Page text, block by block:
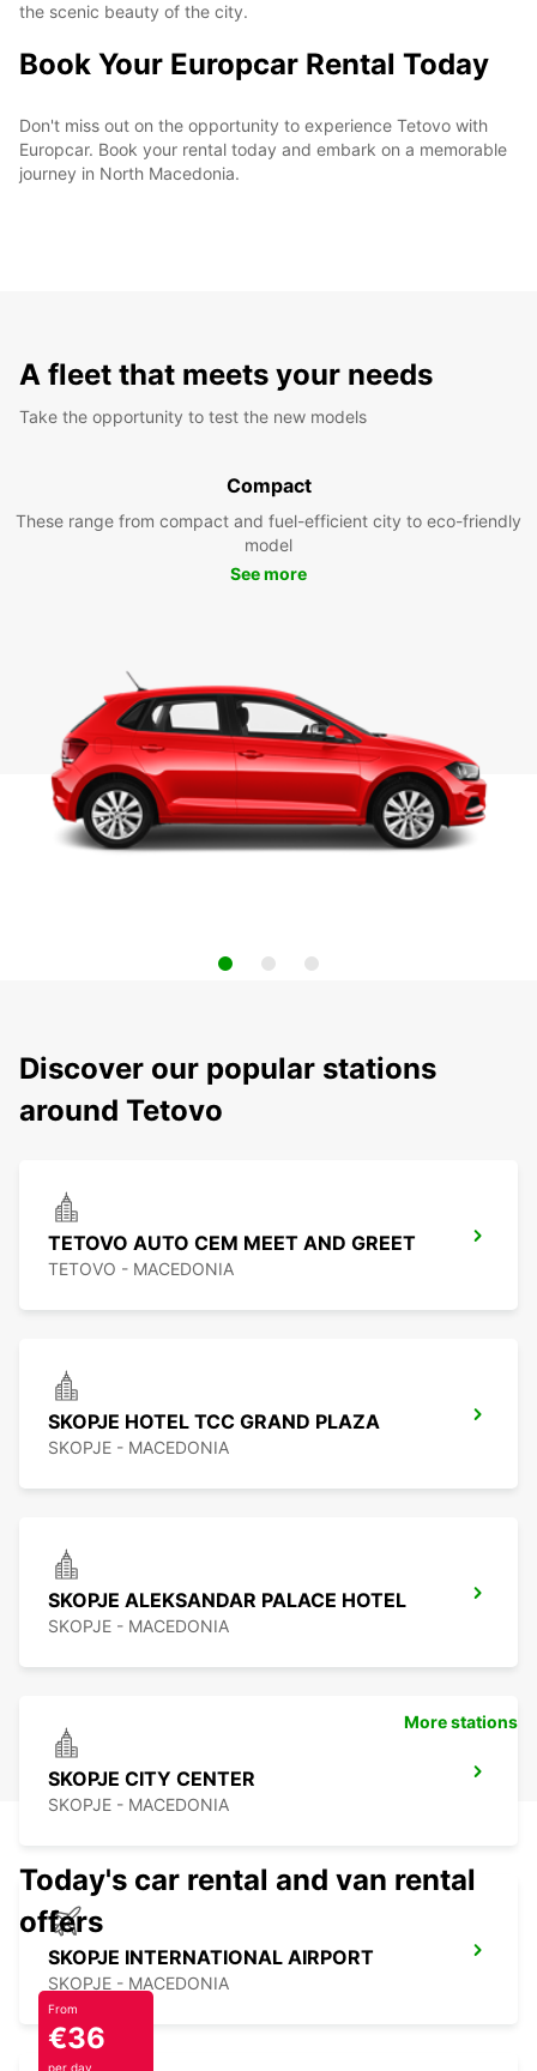
the scenic beauty of the city.
Book Your Europcar Rental Today
Don't miss out on the opportunity to experience Tetovo with
Europcar. Book your rental today and embark on a memorable
journey in North Macedonia.
A fleet that meets your needs
Take the opportunity to test the new models
Compact
These range from compact and fuel-efficient city to eco-friendly
model
See more
Discover our popular stations
around Tetovo
TETOVO AUTO CEM MEET AND GREET
TETOVO - MACEDONIA
SKOPJE HOTEL TCC GRAND PLAZA
SKOPJE - MACEDONIA
SKOPJE ALEKSANDAR PALACE HOTEL
SKOPJE - MACEDONIA
SKOPJE CITY CENTER
SKOPJE - MACEDONIA
SKOPJE INTERNATIONAL AIRPORT
SKOPJE - MACEDONIA
More stations
Today's car rental and van rental
offers
From
€36
per day